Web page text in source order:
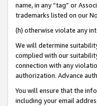
name, in any “tag” or
trademarks listed on our
(h) otherwise violate any
We will determine
complied with our
connection with any
authorization. Advance
You will ensure that the
including your email